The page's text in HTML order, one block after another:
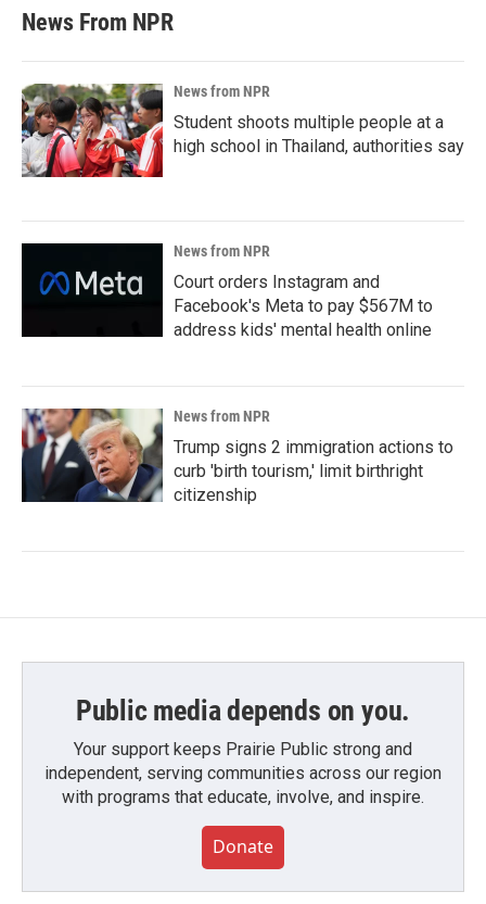
News From NPR
News from NPR
Student shoots multiple people at a
high school in Thailand, authorities say
News from NPR
Court orders Instagram and
Facebook's Meta to pay $567M to
address kids' mental health online
News from NPR
Trump signs 2 immigration actions to
curb 'birth tourism,' limit birthright
citizenship
Public media depends on you.
Your support keeps Prairie Public strong and
independent, serving communities across our region
with programs that educate, involve, and inspire.
Donate